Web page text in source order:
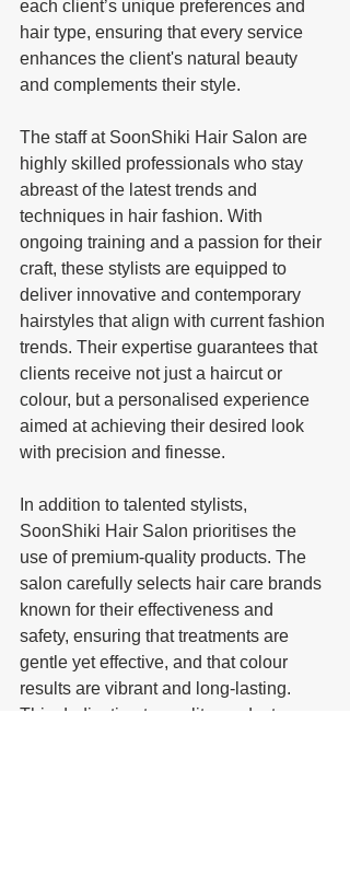
each client’s unique preferences and
hair type, ensuring that every service
enhances the client's natural beauty
and complements their style.
The staff at SoonShiki Hair Salon are
highly skilled professionals who stay
abreast of the latest trends and
techniques in hair fashion. With
ongoing training and a passion for their
craft, these stylists are equipped to
deliver innovative and contemporary
hairstyles that align with current fashion
trends. Their expertise guarantees that
clients receive not just a haircut or
colour, but a personalised experience
aimed at achieving their desired look
with precision and finesse.
In addition to talented stylists,
SoonShiki Hair Salon prioritises the
use of premium-quality products. The
salon carefully selects hair care brands
known for their effectiveness and
safety, ensuring that treatments are
gentle yet effective, and that colour
results are vibrant and long-lasting.
This dedication to quality products